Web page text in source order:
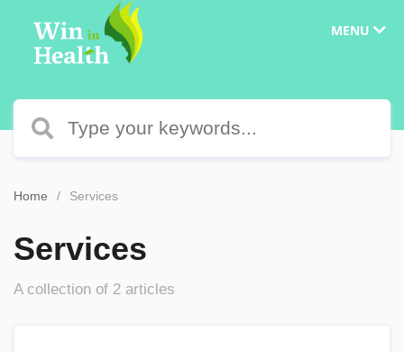
MENU
Home Services
Services
A collection of 2 articles